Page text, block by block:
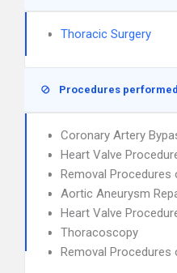
Thoracic Surgery
Procedures performed
Coronary Artery
Heart Valve
Removal Procedures
Aortic Aneurysm
Heart Valve
Thoracoscopy
Removal Procedures